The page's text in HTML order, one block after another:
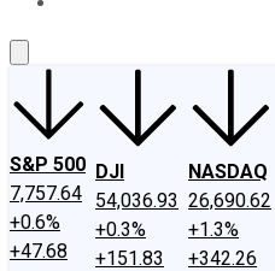
S&P 500
7,757.64
+0.6%
+47.68
DJI
54,036.93
+0.3%
+151.83
NASDAQ
26,690.62
+1.3%
+342.26